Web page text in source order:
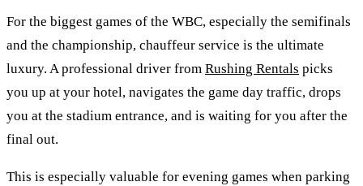
For the biggest games of the WBC, especially the semifinals
and the championship, chauffeur service is the ultimate
luxury. A professional driver from Rushing Rentals picks
you up at your hotel, navigates the game day traffic, drops
you at the stadium entrance, and is waiting for you after the
final out.
This is especially valuable for evening games when parking